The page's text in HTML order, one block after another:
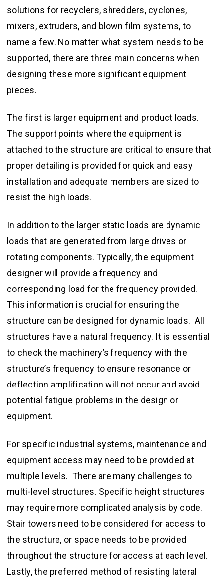
solutions for recyclers, shredders, cyclones,
mixers, extruders, and blown film systems, to
name a few. No matter what system needs to be
supported, there are three main concerns when
designing these more significant equipment
pieces.
The first is larger equipment and product loads.
The support points where the equipment is
attached to the structure are critical to ensure that
proper detailing is provided for quick and easy
installation and adequate members are sized to
resist the high loads.
In addition to the larger static loads are dynamic
loads that are generated from large drives or
rotating components. Typically, the equipment
designer will provide a frequency and
corresponding load for the frequency provided.
This information is crucial for ensuring the
structure can be designed for dynamic loads. All
structures have a natural frequency. It is essential
to check the machinery’s frequency with the
structure’s frequency to ensure resonance or
deflection amplification will not occur and avoid
potential fatigue problems in the design or
equipment.
For specific industrial systems, maintenance and
equipment access may need to be provided at
multiple levels. There are many challenges to
multi-level structures. Specific height structures
may require more complicated analysis by code.
Stair towers need to be considered for access to
the structure, or space needs to be provided
throughout the structure for access at each level.
Lastly, the preferred method of resisting lateral